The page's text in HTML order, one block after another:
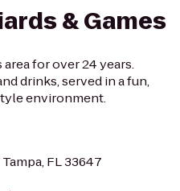
& Games
for over 24 years.
drinks, served in a fun,
environment.
FL 33647